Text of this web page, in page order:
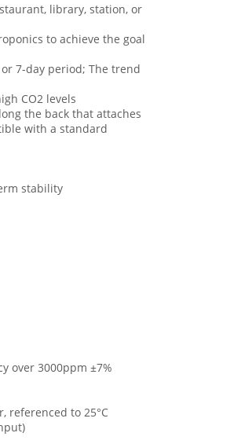
library, station, or
to achieve the goal
7-day period; The trend
CO2 levels
the back that attaches
with a standard
stability
over 3000ppm ±7%
referenced to 25°C